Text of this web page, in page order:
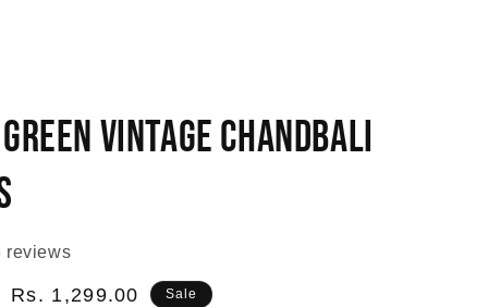
Vintage Chandbali
reviews
Sale
Rs. 1,299.00 Sale